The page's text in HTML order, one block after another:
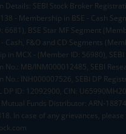
Details: SEBI Stock Broker
- Membership in BSE - Cash
6681), BSE Star MF Segment
- Cash, F&O and CD Segments
in MCX - (Member ID: 56980),
No.: MB/INM000012485, SEBI
No.: INH000007526, SEBI DP
DP ID: 12092900, CIN:
Funds Distributor: ARN-
In case of any grievances,